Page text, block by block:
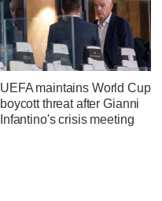
UEFA maintains World Cup
boycott threat after Gianni
Infantino's crisis meeting